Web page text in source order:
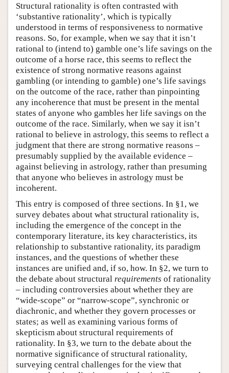
Structural rationality is often contrasted with
‘substantive rationality’, which is typically
understood in terms of responsiveness to normative
reasons. So, for example, when we say that it isn’t
rational to (intend to) gamble one’s life savings on the
outcome of a horse race, this seems to reflect the
existence of strong normative reasons against
gambling (or intending to gamble) one’s life savings
on the outcome of the race, rather than pinpointing
any incoherence that must be present in the mental
states of anyone who gambles her life savings on the
outcome of the race. Similarly, when we say it isn’t
rational to believe in astrology, this seems to reflect a
judgment that there are strong normative reasons –
presumably supplied by the available evidence –
against believing in astrology, rather than presuming
that anyone who believes in astrology must be
incoherent.
This entry is composed of three sections. In §1, we
survey debates about what structural rationality is,
including the emergence of the concept in the
contemporary literature, its key characteristics, its
relationship to substantive rationality, its paradigm
instances, and the questions of whether these
instances are unified and, if so, how. In §2, we turn to
the debate about structural requirements of rationality
– including controversies about whether they are
“wide-scope” or “narrow-scope”, synchronic or
diachronic, and whether they govern processes or
states; as well as examining various forms of
skepticism about structural requirements of
rationality. In §3, we turn to the debate about the
normative significance of structural rationality,
surveying central challenges for the view that